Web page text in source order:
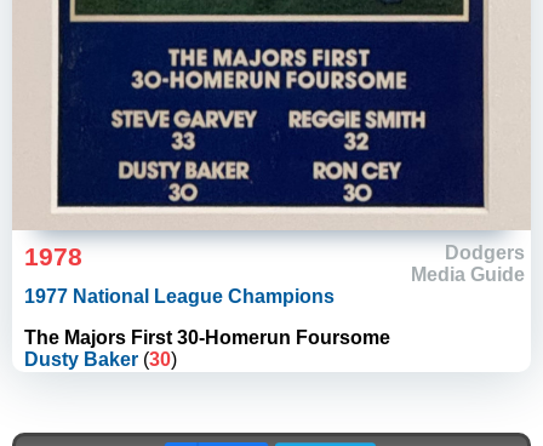
1978
Dodgers
Media Guide
1977 National League Champions
The Majors First 30-Homerun Foursome
Dusty Baker (30)